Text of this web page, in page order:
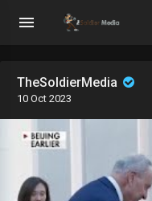
TheSoldierMedia
10 Oct 2023